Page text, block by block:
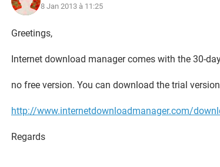
8 Jan 2013 à 11:25
Greetings,
Internet download manager comes with the 30-
no free version. You can download the trial
http://www.internetdownloadmanager.com/
Regards